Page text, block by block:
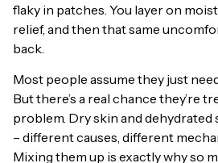
flaky in patches. You layer on
relief, and then that same
back.
Most people assume they just
But there’s a real chance they’re
problem. Dry skin and dehydrated
– different causes, different
Mixing them up is exactly why so